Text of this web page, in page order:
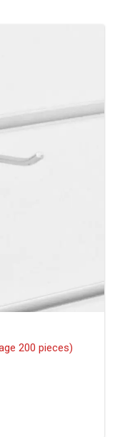
200 pieces)